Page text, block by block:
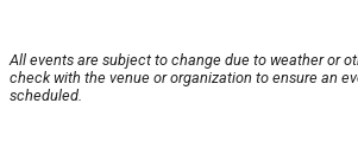
All events are subject to change due to weather or
check with the venue or organization to ensure an
scheduled.